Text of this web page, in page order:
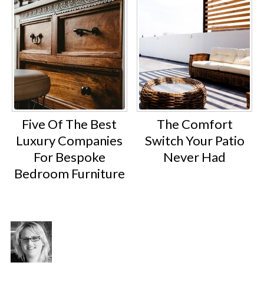
Five Of The Best
Luxury Companies
For Bespoke
Bedroom Furniture
The Comfort
Switch Your Patio
Never Had